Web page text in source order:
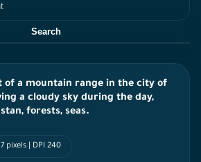
Search
of a mountain range in the city of
a cloudy sky during the day,
forests, seas.
pixels | DPI 240